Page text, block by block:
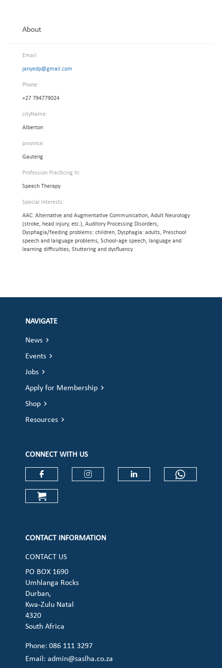
About
Email:
janyedp@gmail.com
Phone:
+27 794779024
cityName:
Alberton
province:
Gauteng
Profession Practicing In:
Speech Therapy
Special Interests:
AAC: Alternative and Augmentative Communication, Adult Neurology
(stroke, head injury, etc.), Auditory Processing Disorders,
Dysphagia/feeding problems: children, Dysphagia: adults, Preschool
speech and language problems, School-age speech, language and
learning difficulties, Stuttering and dysfluency
NAVIGATE
News
Events
Jobs
Apply for Membership
Shop
Resources
CONNECT WITH US
Check our social media on
CONTACT INFORMATION
CONTACT US
PO BOX 1690
Umhlanga Rocks
Durban,
Kwa-Zulu Natal
4320
South Africa
Phone: 086 111 3297
Email:admin@saslha.co.za